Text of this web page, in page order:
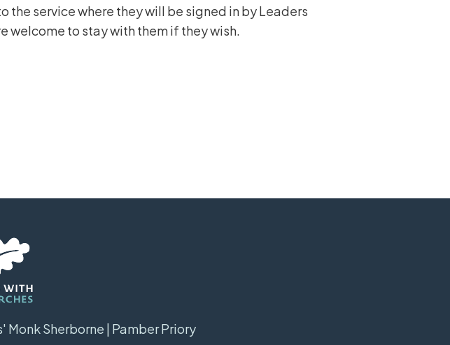
the service where they will be signed in by Leaders
welcome to stay with them if they wish.
Monk Sherborne | Pamber Priory